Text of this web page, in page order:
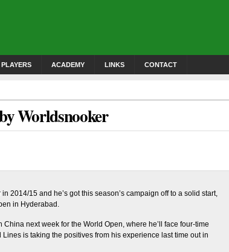
ACADEMY LINKS CONTACT
Worldsnooker
2014/15 and he’s got this season’s campaign off to a solid start,
in Hyderabad.
next week for the World Open, where he’ll face four-time
is taking the positives from his experience last time out in